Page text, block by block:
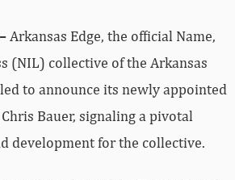
Arkansas Edge, the official Name,
(NIL) collective of the Arkansas
to announce its newly appointed
Bauer, signaling a pivotal
development for the collective.